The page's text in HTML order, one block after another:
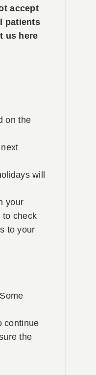
accept
patients
us here
on the
will
your
to check
to your
continue
the